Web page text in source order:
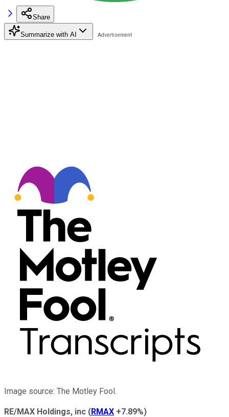
Share
Summarize with AI
Image source: The Motley Fool.
RE/MAX Holdings, inc (RMAX +7.89%)